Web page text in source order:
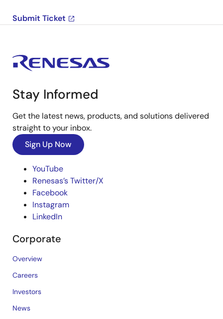
Submit Ticket
Stay Informed
Get the latest news, products, and solutions delivered
straight to your inbox.
Sign Up Now
YouTube
Renesas’s Twitter/X
Facebook
Instagram
LinkedIn
Corporate
Overview
Careers
Investors
News